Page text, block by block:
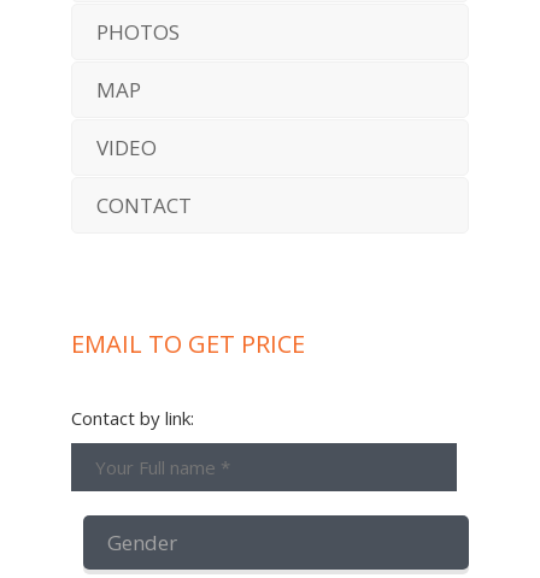
PHOTOS
MAP
VIDEO
CONTACT
EMAIL TO GET PRICE
Contact by link: